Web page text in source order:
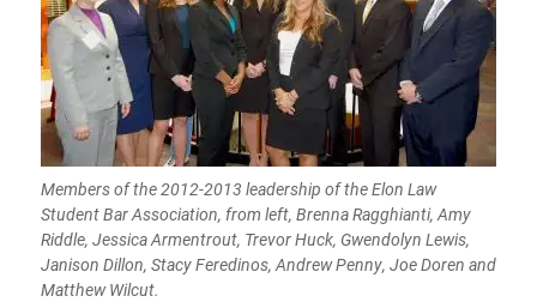
Members of the 2012-2013 leadership of the Elon Law
Student Bar Association, from left, Brenna Ragghianti, Amy
Riddle, Jessica Armentrout, Trevor Huck, Gwendolyn Lewis,
Janison Dillon, Stacy Feredinos, Andrew Penny, Joe Doren and
Matthew Wilcut.